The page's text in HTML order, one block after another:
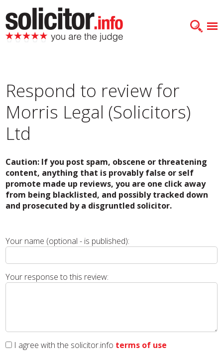
Respond to review for
Morris Legal (Solicitors)
Ltd
Caution: If you post spam, obscene or threatening
content, anything that is provably false or self
promote made up reviews, you are one click away
from being blacklisted, and possibly tracked down
and prosecuted by a disgruntled solicitor.
Your name (optional - is published):
Your response to this review:
I agree with the solicitor.info terms of use